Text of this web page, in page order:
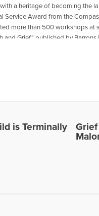
a heritage of becoming the
Service Award from the
more than 500 workshops at
and Grief," published by
Johnsons live in Omaha,
is Terminally